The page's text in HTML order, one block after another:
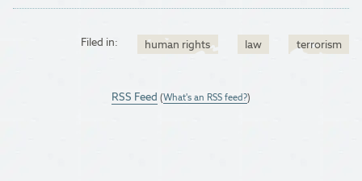
Filed in: human rights law terrorism
RSS Feed (What's an RSS feed?)